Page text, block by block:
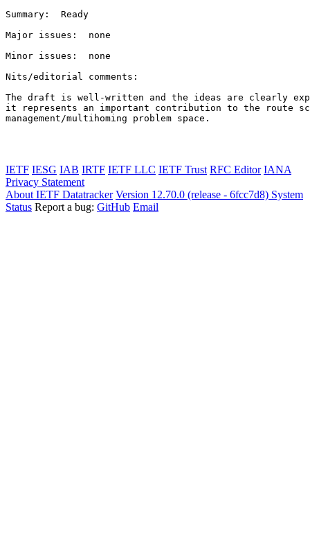
Summary:  Ready
Major issues:  none
Minor issues:  none
Nits/editorial comments:
The draft is well-written and the ideas are clearly
it represents an important contribution to the route
management/multihoming problem space.
IETF IESG IAB IRTF IETF LLC IETF Trust RFC Editor IANA
Privacy Statement
About IETF Datatracker Version 12.70.0 (release - 6fcc7d8) System
Status Report a bug: GitHub Email